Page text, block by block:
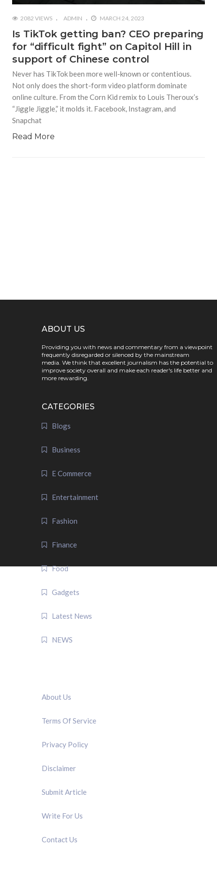
2082 VIEWS ADMIN MARCH 24, 2023
Is TikTok getting ban? CEO preparing
for “difficult fight” on Capitol Hill in
support of Chinese control
Never has TikTok been more well-known or contentious.
Not only does the short-form video platform dominate
online culture. From the Corn Kid remix to Louis Theroux’s
“Jiggle Jiggle,” it molds it. Facebook, Instagram, and
Snapchat
Read More
ABOUT US
Providing you with news and commentary from a viewpoint
frequently disregarded or silenced by the mainstream
media. We think that excellent journalism has the potential to
improve society overall and make each reader's life better and
more rewarding.
CATEGORIES
Blogs
Business
E Commerce
Entertainment
Fashion
Finance
Food
Gadgets
Latest News
NEWS
About Us
Terms Of Service
Privacy Policy
Disclaimer
Submit Article
Write For Us
Contact Us